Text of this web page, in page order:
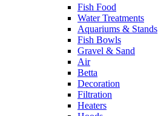
Fish Food
Water Treatments
Aquariums & Stands
Fish Bowls
Gravel & Sand
Air
Betta
Decoration
Filtration
Heaters